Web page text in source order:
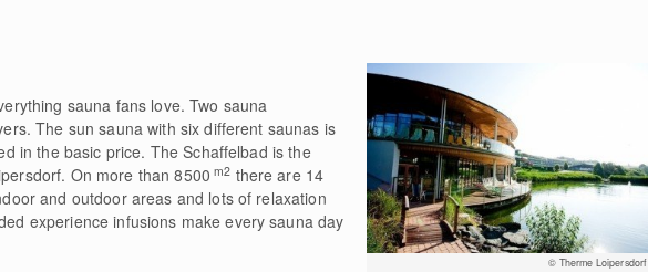
© Therme Loipersdorf
sauna fans love. Two sauna
The sun sauna with six different saunas is
in the basic price. The Schaffelbad is the
On more than 8500 m2 there are 14
and outdoor areas and lots of relaxation
experience infusions make every sauna day